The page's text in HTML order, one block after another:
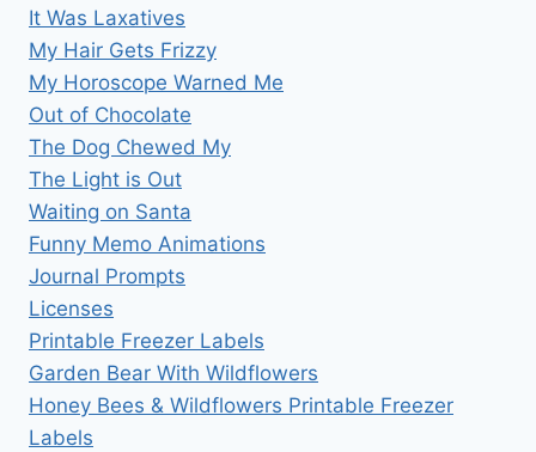
It Was Laxatives
My Hair Gets Frizzy
My Horoscope Warned Me
Out of Chocolate
The Dog Chewed My
The Light is Out
Waiting on Santa
Funny Memo Animations
Journal Prompts
Licenses
Printable Freezer Labels
Garden Bear With Wildflowers
Honey Bees & Wildflowers Printable Freezer
Labels